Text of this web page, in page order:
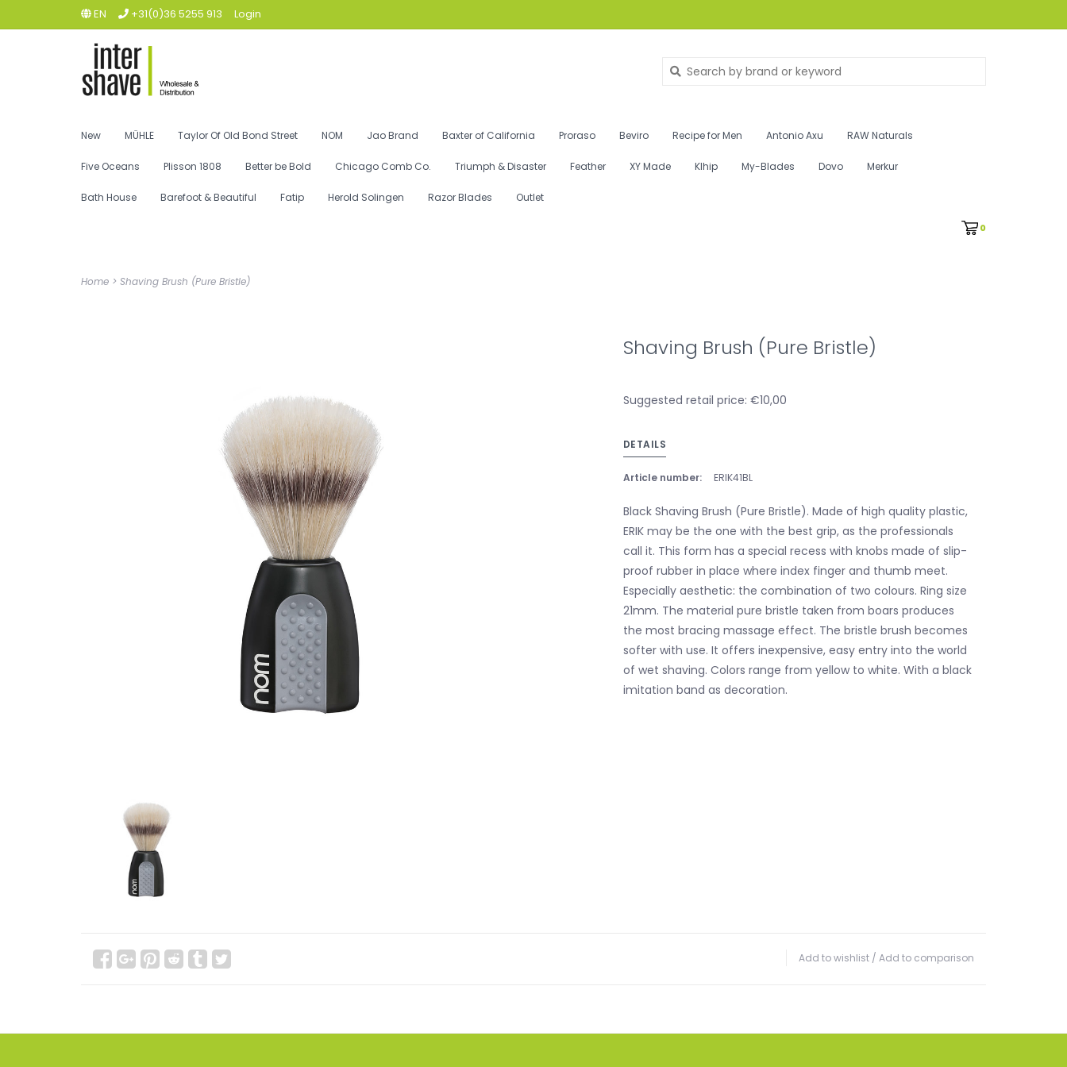
EN +31(0)36 5255 913 Login
New MÜHLE Taylor Of Old Bond Street NOM Jao Brand Baxter of California Proraso Beviro Recipe for Men Antonio Axu RAW Naturals
Five Oceans Plisson 1808 Better be Bold Chicago Comb Co. Triumph & Disaster Feather XY Made Klhip My-Blades Dovo Merkur
Bath House Barefoot & Beautiful Fatip Herold Solingen Razor Blades Outlet
0
Home > Shaving Brush (Pure Bristle)
Shaving Brush (Pure Bristle)
Suggested retail price: €10,00
DETAILS
Article number: ERIK41BL
Black Shaving Brush (Pure Bristle). Made of high quality plastic,
ERIK may be the one with the best grip, as the professionals
call it. This form has a special recess with knobs made of slip-
proof rubber in place where index finger and thumb meet.
Especially aesthetic: the combination of two colours. Ring size
21mm. The material pure bristle taken from boars produces
the most bracing massage effect. The bristle brush becomes
softer with use. It offers inexpensive, easy entry into the world
of wet shaving. Colors range from yellow to white. With a black
imitation band as decoration.
Add to wishlist / Add to comparison